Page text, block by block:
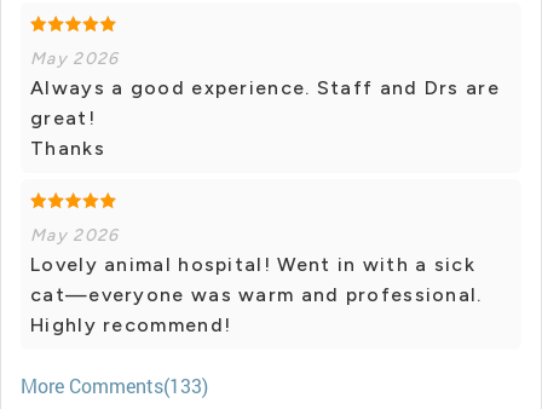
May 2026
Always a good experience. Staff and Drs are
great!
Thanks
May 2026
Lovely animal hospital! Went in with a sick
cat—everyone was warm and professional.
Highly recommend!
More Comments(133)